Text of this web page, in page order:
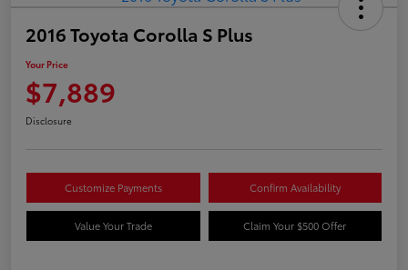
2016 Toyota Corolla S Plus
Your Price
$7,889
Disclosure
Customize Payments Confirm Availability
Value Your Trade Claim Your $500 Offer